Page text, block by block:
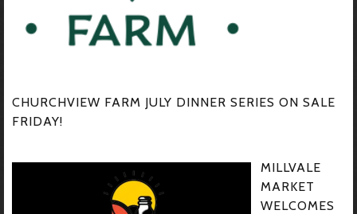
CHURCHVIEW FARM JULY DINNER SERIES ON SALE
FRIDAY!
MILLVALE
MARKET
WELCOMES